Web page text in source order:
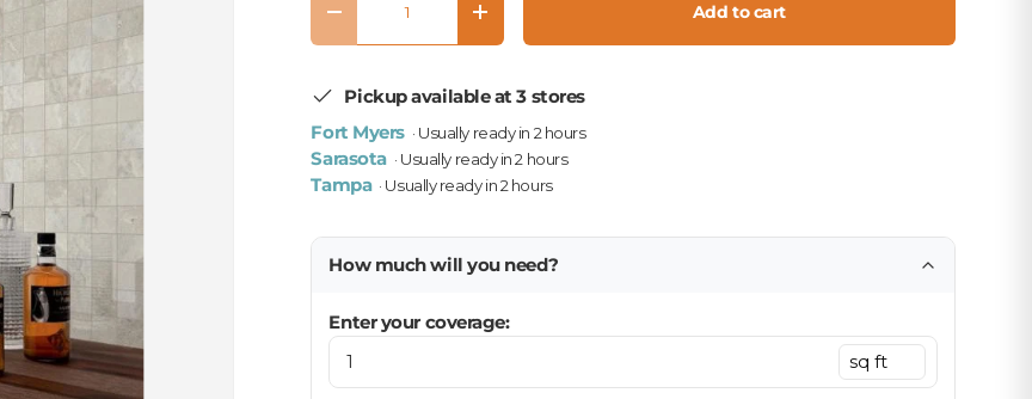
Decrease quantityIncrease quantity Add to cart
Pickup available at 3 stores
Fort Myers · Usually ready in 2 hours
Sarasota · Usually ready in 2 hours
Tampa · Usually ready in 2 hours
How much will you need?
Enter your coverage: